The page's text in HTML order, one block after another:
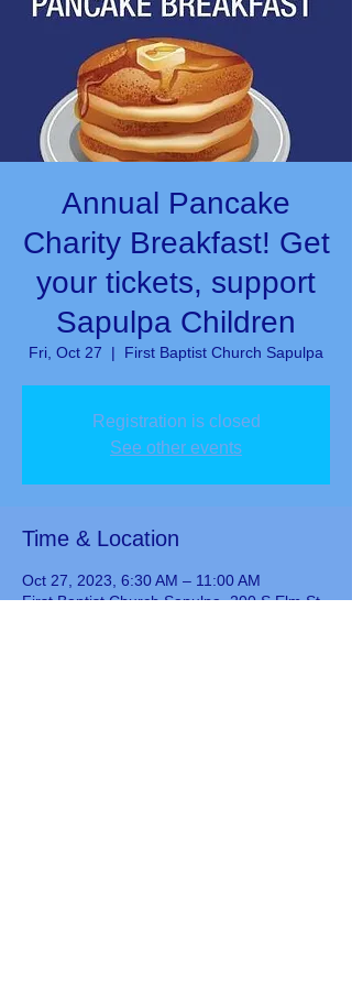
Annual Pancake
Charity Breakfast! Get
your tickets, support
Sapulpa Children
Fri, Oct 27
  |
First Baptist Church Sapulpa
Registration is closed
See other events
Time & Location
Oct 27, 2023, 6:30 AM – 11:00 AM
First Baptist Church Sapulpa, 200 S Elm St,